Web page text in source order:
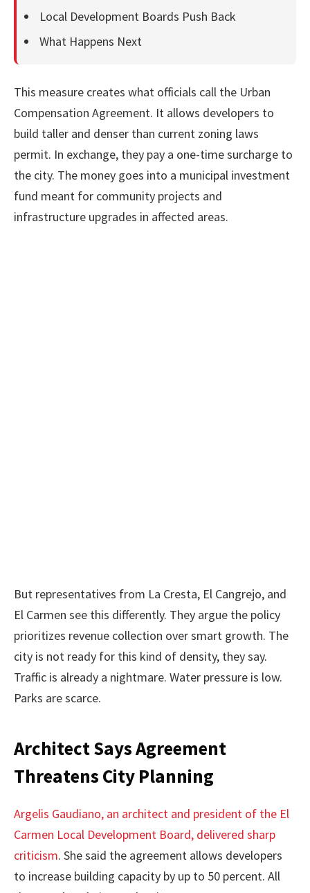
Local Development Boards Push Back
What Happens Next
This measure creates what officials call the Urban
Compensation Agreement. It allows developers to
build taller and denser than current zoning laws
permit. In exchange, they pay a one-time surcharge to
the city. The money goes into a municipal investment
fund meant for community projects and
infrastructure upgrades in affected areas.
But representatives from La Cresta, El Cangrejo, and
El Carmen see this differently. They argue the policy
prioritizes revenue collection over smart growth. The
city is not ready for this kind of density, they say.
Traffic is already a nightmare. Water pressure is low.
Parks are scarce.
Architect Says Agreement
Threatens City Planning
Argelis Gaudiano, an architect and president of the El
Carmen Local Development Board, delivered sharp
criticism. She said the agreement allows developers
to increase building capacity by up to 50 percent. All